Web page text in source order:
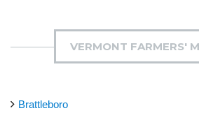
VERMONT FARMERS'
Brattleboro